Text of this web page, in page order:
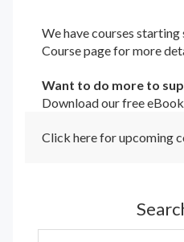
We have courses
Coursepage for more
Want to do more to
Download our free eBook
Click here for upcoming